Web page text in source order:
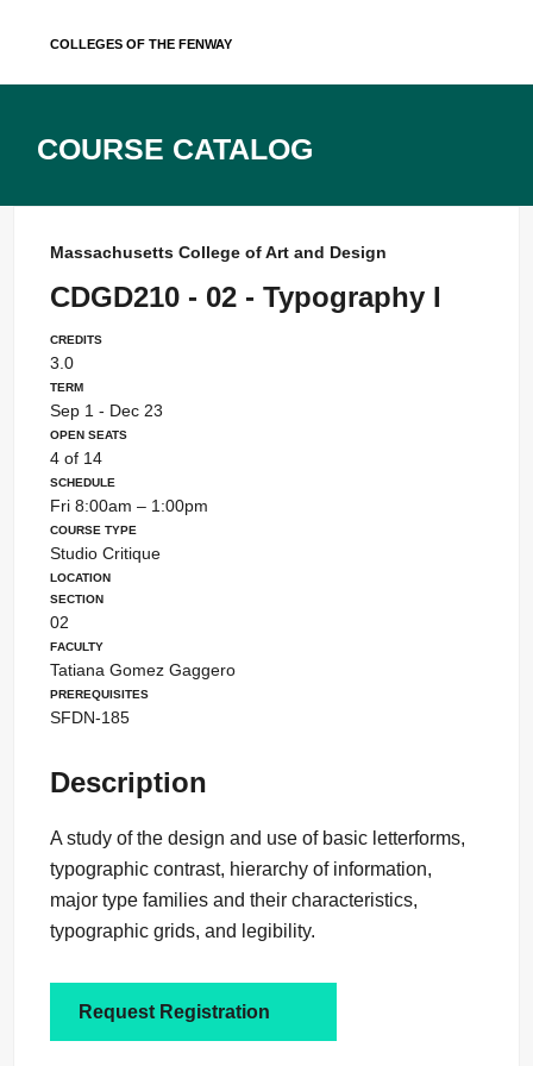
Colleges of the Fenway
Course Catalog
Massachusetts College of Art and Design
CDGD210 - 02 - Typography I
Credits
3.0
Term
Sep 1 - Dec 23
Open Seats
4 of 14
Schedule
Fri 8:00am – 1:00pm
Course Type
Studio Critique
Location
Section
02
Faculty
Tatiana Gomez Gaggero
Prerequisites
SFDN-185
Description
A study of the design and use of basic letterforms,
typographic contrast, hierarchy of information,
major type families and their characteristics,
typographic grids, and legibility.
Request Registration